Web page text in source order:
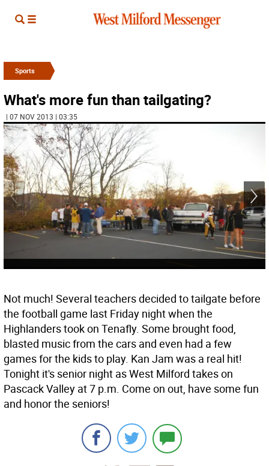
Sports
What's more fun than tailgating?
| 07 NOV 2013 | 03:35
Not much! Several teachers decided to tailgate before
the football game last Friday night when the
Highlanders took on Tenafly. Some brought food,
blasted music from the cars and even had a few
games for the kids to play. Kan Jam was a real hit!
Tonight it's senior night as West Milford takes on
Pascack Valley at 7 p.m. Come on out, have some fun
and honor the seniors!